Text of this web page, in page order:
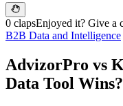
0 clapsEnjoyed it? Give a
B2B Data and Intelligence
AdvizorPro vs
Data Tool Wins?